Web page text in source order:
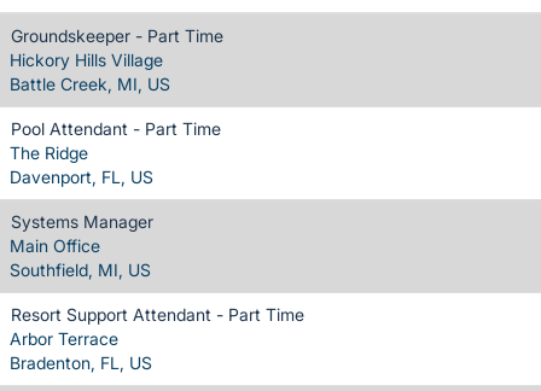
Groundskeeper - Part Time
Hickory Hills Village
Battle Creek, MI, US
Pool Attendant - Part Time
The Ridge
Davenport, FL, US
Systems Manager
Main Office
Southfield, MI, US
Resort Support Attendant - Part Time
Arbor Terrace
Bradenton, FL, US